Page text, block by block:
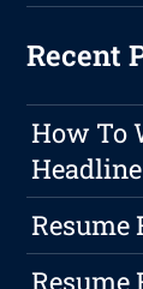
Recent
How To
Resume
Resume